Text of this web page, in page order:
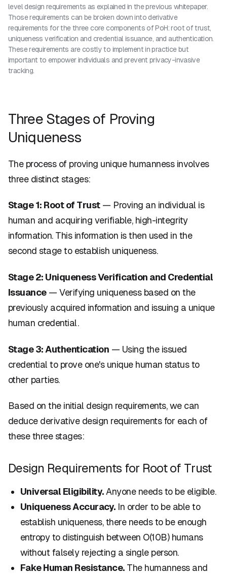
level design requirements as explained in the previous whitepaper.
Those requirements can be broken down into derivative
requirements for the three core components of PoH: root of trust,
uniqueness verification and credential issuance, and authentication.
These requirements are costly to implement in practice but
important to empower individuals and prevent privacy-invasive
tracking.
Three Stages of Proving
Uniqueness
The process of proving unique humanness involves
three distinct stages:
Stage 1: Root of Trust— Proving an individual is
human and acquiring verifiable, high-integrity
information. This information is then used in the
second stage to establish uniqueness.
Stage 2: Uniqueness Verification and Credential
Issuance— Verifying uniqueness based on the
previously acquired information and issuing a unique
human credential.
Stage 3: Authentication — Using the issued
credential to prove one's unique human status to
other parties.
Based on the initial design requirements, we can
deduce derivative design requirements for each of
these three stages:
Design Requirements for Root of Trust
Universal Eligibility.Anyone needs to be eligible.
Uniqueness Accuracy.In order to be able to
establish uniqueness, there needs to be enough
entropy to distinguish between O(10B) humans
without falsely rejecting a single person.
Fake Human Resistance.The humanness and